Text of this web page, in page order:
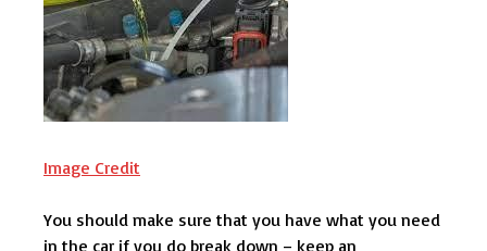
Image Credit
You should make sure that you have what you need
in the car if you do break down – keep an